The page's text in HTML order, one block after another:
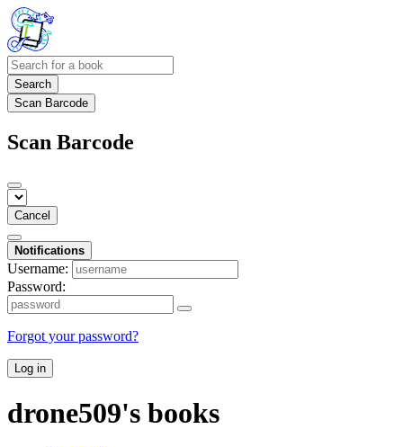
Search
Scan Barcode
Scan Barcode
Cancel
Notifications
Username:
Password:
Forgot your password?
Log in
drone509's books